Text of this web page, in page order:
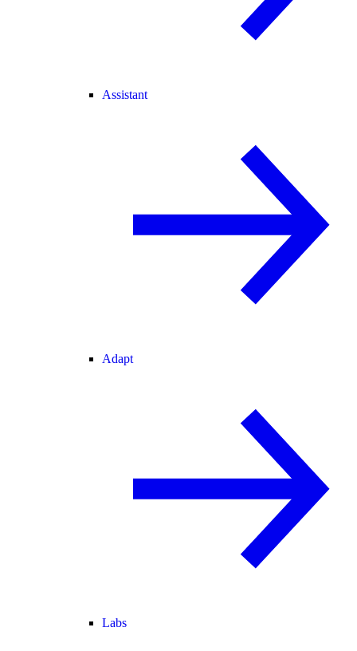
Assistant
Adapt
Labs